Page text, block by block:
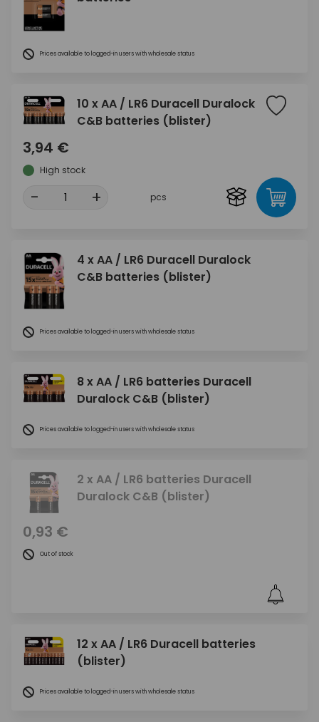
Prices available to logged-in users with wholesale status
10 x AA / LR6 Duracell Duralock
C&B batteries (blister)
3,94 €
High stock
- + pcs
4 x AA / LR6 Duracell Duralock
C&B batteries (blister)
Prices available to logged-in users with wholesale status
8 x AA / LR6 batteries Duracell
Duralock C&B (blister)
Prices available to logged-in users with wholesale status
2 x AA / LR6 batteries Duracell
Duralock C&B (blister)
0,93 €
Out of stock
12 x AA / LR6 Duracell batteries
(blister)
Prices available to logged-in users with wholesale status